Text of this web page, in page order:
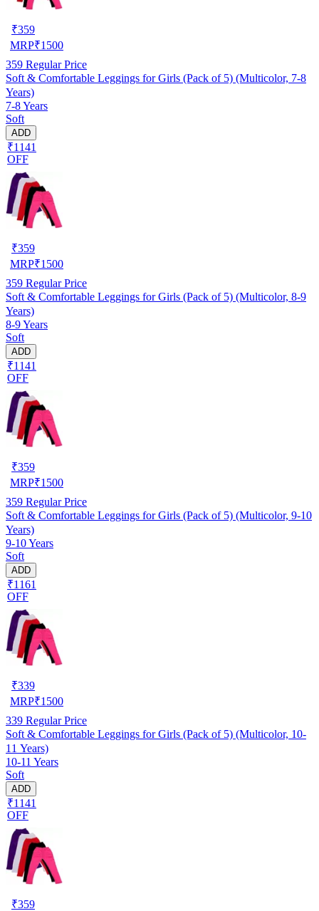
₹359
MRP₹1500
359 Regular Price
Soft & Comfortable Leggings for Girls (Pack of 5) (Multicolor, 7-8
Years)
7-8 Years
Soft
ADD
₹1141
OFF
₹359
MRP₹1500
359 Regular Price
Soft & Comfortable Leggings for Girls (Pack of 5) (Multicolor, 8-9
Years)
8-9 Years
Soft
ADD
₹1141
OFF
₹359
MRP₹1500
359 Regular Price
Soft & Comfortable Leggings for Girls (Pack of 5) (Multicolor, 9-10
Years)
9-10 Years
Soft
ADD
₹1161
OFF
₹339
MRP₹1500
339 Regular Price
Soft & Comfortable Leggings for Girls (Pack of 5) (Multicolor, 10-
11 Years)
10-11 Years
Soft
ADD
₹1141
OFF
₹359